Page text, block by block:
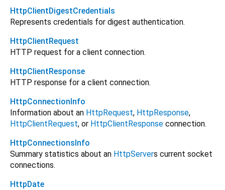
HttpClientDigestCredentials
Represents credentials for digest authentication.
HttpClientRequest
HTTP request for a client connection.
HttpClientResponse
HTTP response for a client connection.
HttpConnectionInfo
Information about an HttpRequest, HttpResponse,
HttpClientRequest, or HttpClientResponse connection.
HttpConnectionsInfo
Summary statistics about an HttpServers current socket
connections.
HttpDate